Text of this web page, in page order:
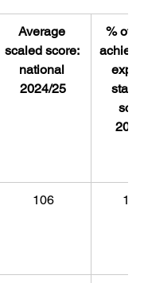
Average
scaled score:
national
2024/25
% of
106